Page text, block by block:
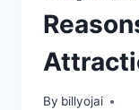
By billyojai